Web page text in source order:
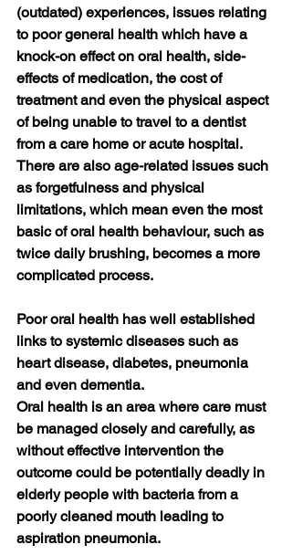
(outdated) experiences, issues relating
to poor general health which have a
knock-on effect on oral health, side-
effects of medication, the cost of
treatment and even the physical aspect
of being unable to travel to a dentist
from a care home or acute hospital.
There are also age-related issues such
as forgetfulness and physical
limitations, which mean even the most
basic of oral health behaviour, such as
twice daily brushing, becomes a more
complicated process.
Poor oral health has well established
links to systemic diseases such as
heart disease, diabetes, pneumonia
and even dementia.
Oral health is an area where care must
be managed closely and carefully, as
without effective intervention the
outcome could be potentially deadly in
elderly people with bacteria from a
poorly cleaned mouth leading to
aspiration pneumonia.